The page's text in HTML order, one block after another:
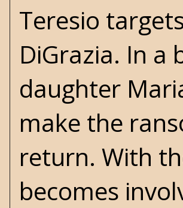
Teresio
DiGrazia. In a
daughter
make the
return. With
becomes